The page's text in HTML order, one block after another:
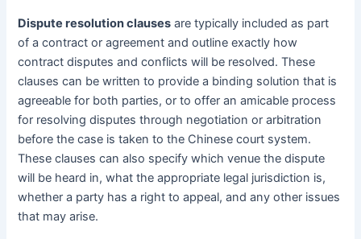
Dispute resolution clauses are typically included as part
of a contract or agreement and outline exactly how
contract disputes and conflicts will be resolved. These
clauses can be written to provide a binding solution that is
agreeable for both parties, or to offer an amicable process
for resolving disputes through negotiation or arbitration
before the case is taken to the Chinese court system.
These clauses can also specify which venue the dispute
will be heard in, what the appropriate legal jurisdiction is,
whether a party has a right to appeal, and any other issues
that may arise.